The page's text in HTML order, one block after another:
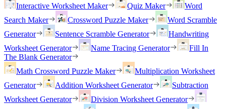
Interactive Worksheet Maker
Quiz Maker
Word
Search Maker
Crossword Puzzle Maker
Word Scramble
Generator
Sentence Scramble Generator
Handwriting
Worksheet Generator
Name Tracing Generator
Fill In
The Blank Generator
Math Crossword Puzzle Maker
Multiplication Worksheet
Generator
Addition Worksheet Generator
Subtraction
Worksheet Generator
Division Worksheet Generator